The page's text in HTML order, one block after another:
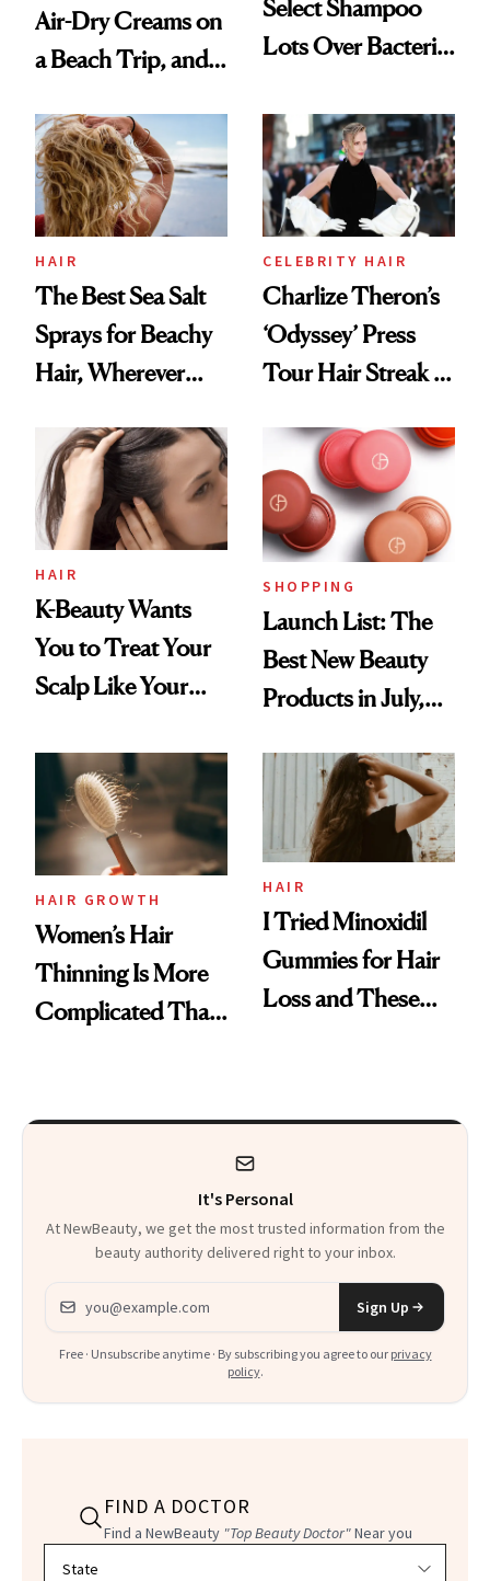
Air-Dry Creams on
a Beach Trip, and
Best
Select Shampoo
Lots Over Bacteria
HAIR
The Best Sea Salt
Sprays for Beachy
Hair, Wherever
CELEBRITY HAIR
Charlize Theron’s
‘Odyssey’ Press
Tour Hair Streak Is
HAIR
K-Beauty Wants
You to Treat Your
Scalp Like Your
SHOPPING
Launch List: The
Best New Beauty
Products in July,
First Tubing
Mascara to
Aveeno’s First
Vitamin C Serum
HAIR GROWTH
Women’s Hair
Thinning Is More
Complicated Than
HAIR
I Tried Minoxidil
Gummies for Hair
Loss and These
It's Personal
At NewBeauty, we get the most trusted information from the
beauty authority delivered right to your inbox.
Email address
Sign Up
Free · Unsubscribe anytime · By subscribing you agree to our privacy
policy.
FIND A DOCTOR
Find a NewBeauty "Top Beauty Doctor"Near you